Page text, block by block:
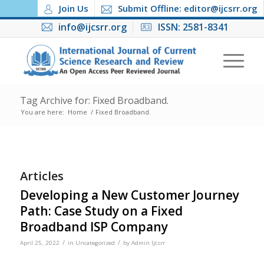
Join Us Submit Offline: editor@ijcsrr.org
info@ijcsrr.org ISSN: 2581-8341
Tag Archive for: Fixed Broadband.
You are here: Home / Fixed Broadband.
Articles
Developing a New Customer Journey
Path: Case Study on a Fixed
Broadband ISP Company
April 25, 2022 / in Uncategorized / by Admin Ijcsrr